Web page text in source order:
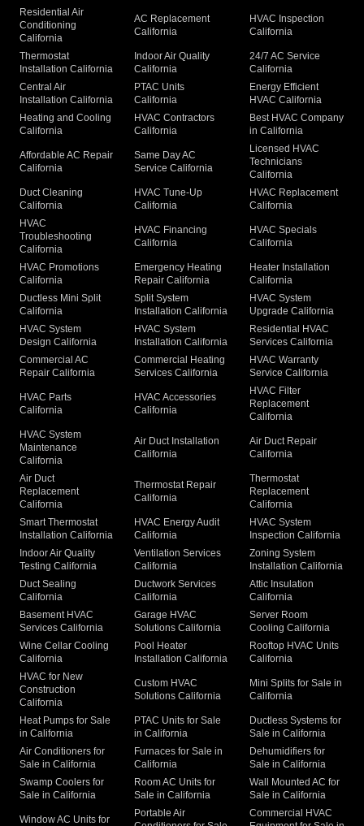
Residential Air
Conditioning
California
AC Replacement
California
HVAC Inspection
California
Thermostat
Installation California
Indoor Air Quality
California
24/7 AC Service
California
Central Air
Installation California
PTAC Units
California
Energy Efficient
HVAC California
Heating and Cooling
California
HVAC Contractors
California
Best HVAC Company
in California
Affordable AC Repair
California
Same Day AC
Service California
Licensed HVAC
Technicians
California
Duct Cleaning
California
HVAC Tune-Up
California
HVAC Replacement
California
HVAC
Troubleshooting
California
HVAC Financing
California
HVAC Specials
California
HVAC Promotions
California
Emergency Heating
Repair California
Heater Installation
California
Ductless Mini Split
California
Split System
Installation California
HVAC System
Upgrade California
HVAC System
Design California
HVAC System
Installation California
Residential HVAC
Services California
Commercial AC
Repair California
Commercial Heating
Services California
HVAC Warranty
Service California
HVAC Parts
California
HVAC Accessories
California
HVAC Filter
Replacement
California
HVAC System
Maintenance
California
Air Duct Installation
California
Air Duct Repair
California
Air Duct
Replacement
California
Thermostat Repair
California
Thermostat
Replacement
California
Smart Thermostat
Installation California
HVAC Energy Audit
California
HVAC System
Inspection California
Indoor Air Quality
Testing California
Ventilation Services
California
Zoning System
Installation California
Duct Sealing
California
Ductwork Services
California
Attic Insulation
California
Basement HVAC
Services California
Garage HVAC
Solutions California
Server Room
Cooling California
Wine Cellar Cooling
California
Pool Heater
Installation California
Rooftop HVAC Units
California
HVAC for New
Construction
California
Custom HVAC
Solutions California
Mini Splits for Sale in
California
Heat Pumps for Sale
in California
PTAC Units for Sale
in California
Ductless Systems for
Sale in California
Air Conditioners for
Sale in California
Furnaces for Sale in
California
Dehumidifiers for
Sale in California
Swamp Coolers for
Sale in California
Room AC Units for
Sale in California
Wall Mounted AC for
Sale in California
Window AC Units for
Portable Air
Commercial HVAC